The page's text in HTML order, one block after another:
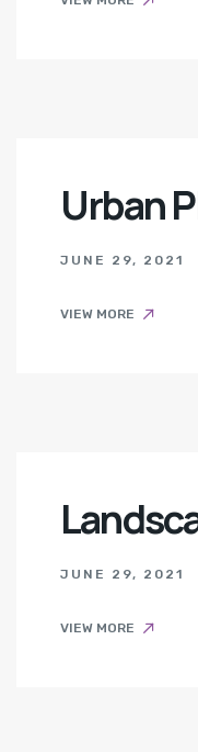
Urban
JUNE 29, 2021
VIEW MORE
JUNE 29, 2021
VIEW MORE